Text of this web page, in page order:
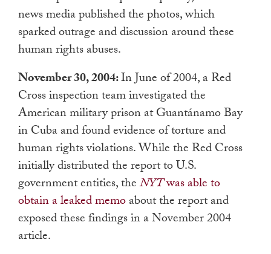
news media published the photos, which
sparked outrage and discussion around these
human rights abuses.
November 30, 2004:In June of 2004, a Red
Cross inspection team investigated the
American military prison at Guantánamo Bay
in Cuba and found evidence of torture and
human rights violations. While the Red Cross
initially distributed the report to U.S.
government entities, theNYTwas able to
obtain a leaked memoabout the report and
exposed these findings in a November 2004
article.